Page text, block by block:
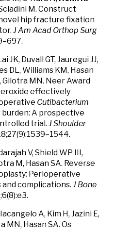
M. Construct
hip fracture fixation
J Am Acad Orthop Surg
JK, Duvall GT, Jauregui JJ,
DL, Williams KM, Hasan
, Gilotra MN. Neer Award
effectively
Cutibacterium
burden: A prospective
trial. J Shoulder
V, Shield WP III,
M, Hasan SA. Reverse
Perioperative
complications. J Bone
A, Kim H, Jazini E,
MN, Hasan SA. Os